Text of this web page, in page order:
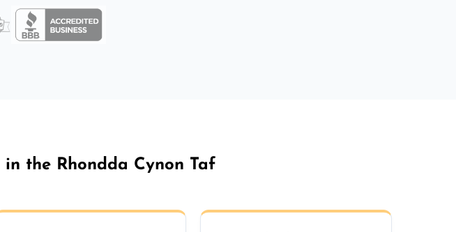
the Rhondda Cynon Taf